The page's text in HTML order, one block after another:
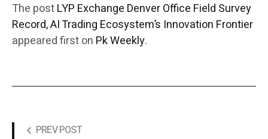
The postLYP Exchange Denver Office Field Survey
Record, AI Trading Ecosystem’s Innovation Frontier
appeared first on Pk Weekly.
PREV POST